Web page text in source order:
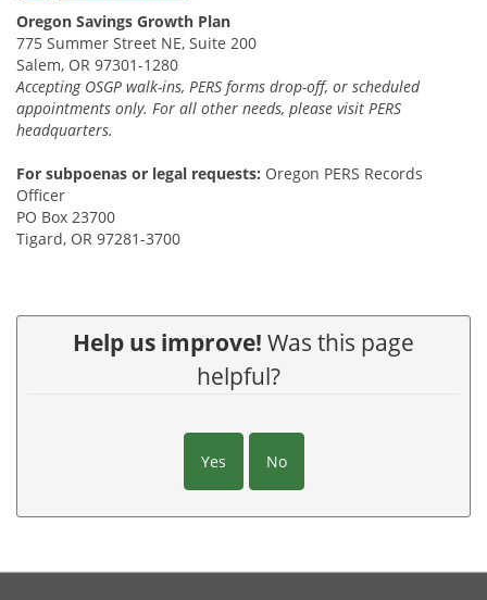
Oregon Savings Growth Plan
775 Summer Street NE, Suite 200
Salem, OR 97301-1280
Accepting OSGP walk-ins, PERS forms drop-off, or scheduled
appointments only. For all other needs, please visit PERS
headquarters.
For subpoenas or legal requests: Oregon PERS Records
Officer
PO Box 23700
Tigard, OR 97281-3700
Help us improve! Was this page
helpful?
Yes No